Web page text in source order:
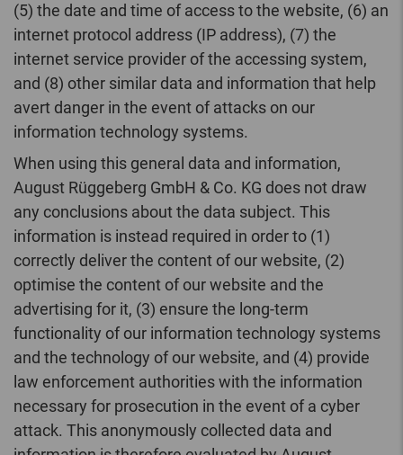
(5) the date and time of access to the website, (6) an
internet protocol address (IP address), (7) the
internet service provider of the accessing system,
and (8) other similar data and information that help
avert danger in the event of attacks on our
information technology systems.
When using this general data and information,
August Rüggeberg GmbH & Co. KG does not draw
any conclusions about the data subject. This
information is instead required in order to (1)
correctly deliver the content of our website, (2)
optimise the content of our website and the
advertising for it, (3) ensure the long-term
functionality of our information technology systems
and the technology of our website, and (4) provide
law enforcement authorities with the information
necessary for prosecution in the event of a cyber
attack. This anonymously collected data and